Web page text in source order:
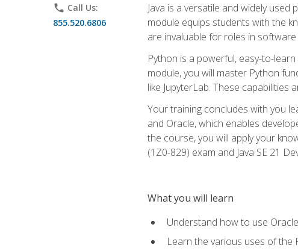
phone Call Us:
855.520.6806
Java is a versatile and widely
module equips students with the
are invaluable for roles in
Python is a powerful, easy-to-
module, you will master Python
like JupyterLab. These capabilities
Your training concludes with you
and Oracle, which enables
the course, you will apply your
(1Z0-829) exam and Java SE 21
What you will learn
Understand how to use
Learn the various uses of the